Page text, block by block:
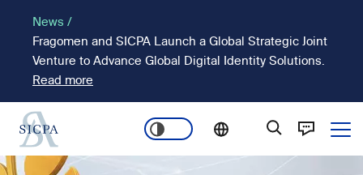
content
News /
Fragomen and SICPA Launch a Global Strategic Joint
Venture to Advance Global Digital Identity Solutions.
Read more
Main
Image